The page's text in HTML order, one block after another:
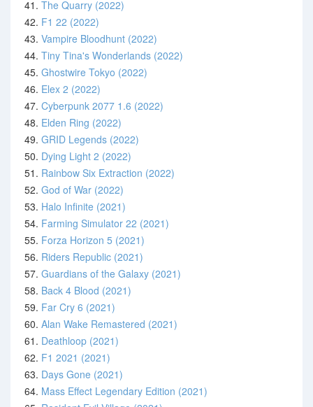
41. The Quarry (2022)
42. F1 22 (2022)
43. Vampire Bloodhunt (2022)
44. Tiny Tina's Wonderlands (2022)
45. Ghostwire Tokyo (2022)
46. Elex 2 (2022)
47. Cyberpunk 2077 1.6 (2022)
48. Elden Ring (2022)
49. GRID Legends (2022)
50. Dying Light 2 (2022)
51. Rainbow Six Extraction (2022)
52. God of War (2022)
53. Halo Infinite (2021)
54. Farming Simulator 22 (2021)
55. Forza Horizon 5 (2021)
56. Riders Republic (2021)
57. Guardians of the Galaxy (2021)
58. Back 4 Blood (2021)
59. Far Cry 6 (2021)
60. Alan Wake Remastered (2021)
61. Deathloop (2021)
62. F1 2021 (2021)
63. Days Gone (2021)
64. Mass Effect Legendary Edition (2021)